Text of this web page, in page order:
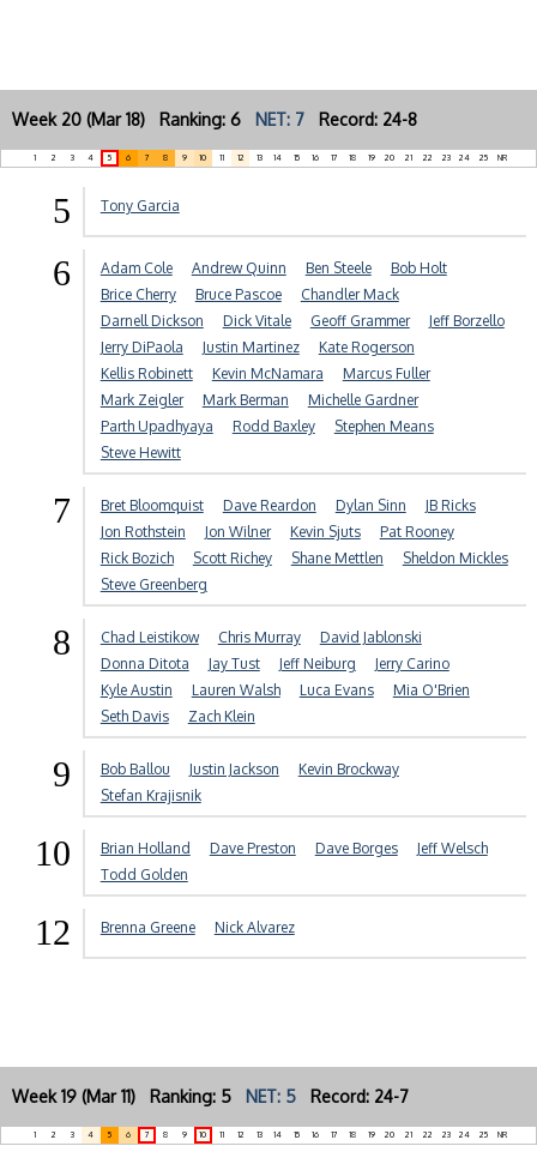
Week 20 (Mar 18) Ranking: 6 NET: 7 Record: 24-8
1 2 3 4 5 6 7 8 9 10 11 12 13 14 15 16 17 18 19 20 21 22 23 24 25 NR
5 Tony Garcia
6 Adam Cole Andrew Quinn Ben Steele
Bob Holt
Brice Cherry
Bruce Pascoe
Chandler Mack
Darnell Dickson
Dick Vitale Geoff Grammer
Jeff Borzello
Jerry DiPaola
Justin Martinez
Kate Rogerson
Kellis Robinett
Kevin McNamara
Marcus Fuller
Mark Zeigler
Mark Berman
Michelle Gardner
Parth Upadhyaya
Rodd Baxley
Stephen Means
Steve Hewitt
7 Bret Bloomquist Dave Reardon Dylan Sinn
JB Ricks
Jon Rothstein
Jon Wilner Kevin Sjuts
Pat Rooney
Rick Bozich
Scott Richey Shane Mettlen
Sheldon Mickles
Steve Greenberg
8 Chad Leistikow Chris Murray
David Jablonski
Donna Ditota
Jay Tust Jeff Neiburg
Jerry Carino
Kyle Austin
Lauren Walsh Luca Evans
Mia O'Brien
Seth Davis
Zach Klein
9 Bob Ballou Justin Jackson
Kevin Brockway
Stefan Krajisnik
10 Brian Holland Dave Preston Dave Borges
Jeff Welsch
Todd Golden
12 Brenna Greene Nick Alvarez
Week 19 (Mar 11) Ranking: 5 NET: 5 Record: 24-7
1 2 3 4 5 6 7 8 9 10 11 12 13 14 15 16 17 18 19 20 21 22 23 24 25 NR